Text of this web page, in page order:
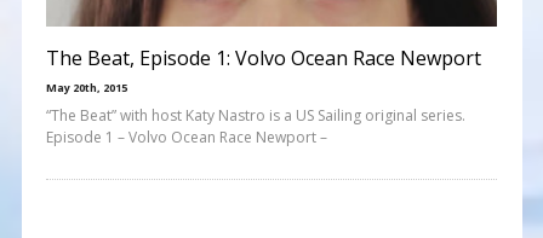
The Beat, Episode 1: Volvo Ocean Race Newport
May 20th, 2015
“The Beat” with host Katy Nastro is a US Sailing original series.
Episode 1 – Volvo Ocean Race Newport –